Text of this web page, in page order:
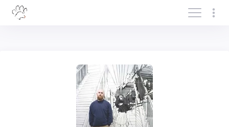
Log In/Sign In